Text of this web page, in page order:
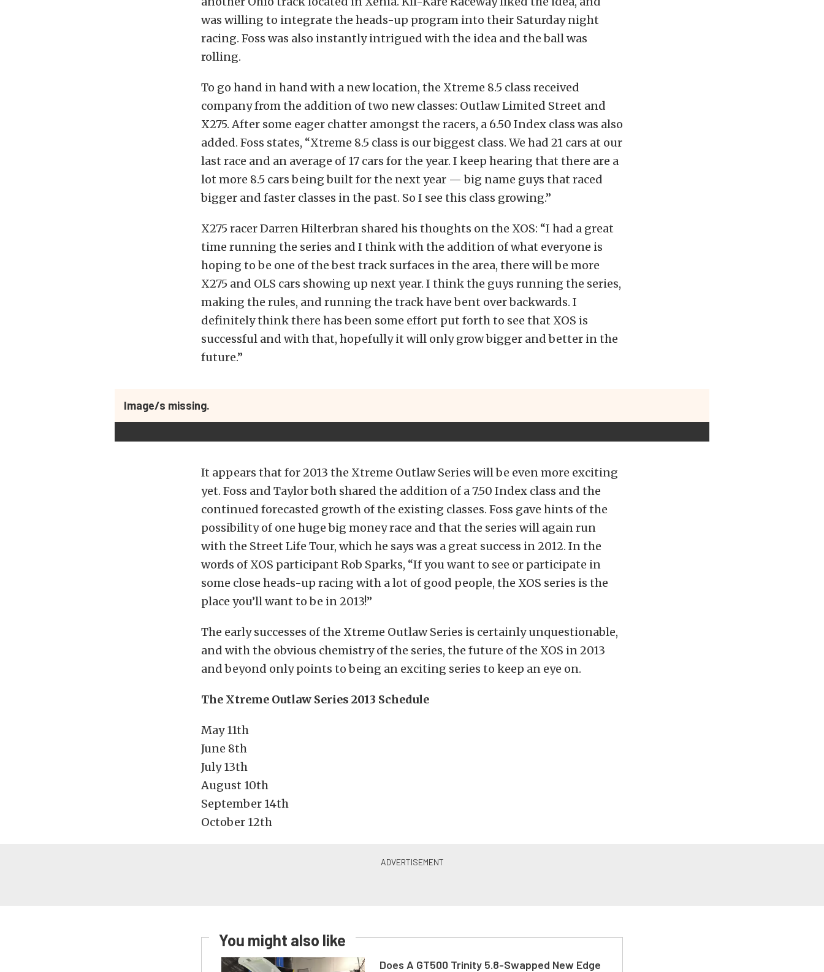
was willing to integrate the heads-up program into their Saturday night
racing. Foss was also instantly intrigued with the idea and the ball was
rolling.
To go hand in hand with a new location, the Xtreme 8.5 class received
company from the addition of two new classes: Outlaw Limited Street and
X275. After some eager chatter amongst the racers, a 6.50 Index class was also
added. Foss states, “Xtreme 8.5 class is our biggest class. We had 21 cars at our
last race and an average of 17 cars for the year. I keep hearing that there are a
lot more 8.5 cars being built for the next year — big name guys that raced
bigger and faster classes in the past. So I see this class growing.”
X275 racer Darren Hilterbran shared his thoughts on the XOS: “I had a great
time running the series and I think with the addition of what everyone is
hoping to be one of the best track surfaces in the area, there will be more
X275 and OLS cars showing up next year. I think the guys running the series,
making the rules, and running the track have bent over backwards. I
definitely think there has been some effort put forth to see that XOS is
successful and with that, hopefully it will only grow bigger and better in the
future.”
Image/s missing.
It appears that for 2013 the Xtreme Outlaw Series will be even more exciting
yet. Foss and Taylor both shared the addition of a 7.50 Index class and the
continued forecasted growth of the existing classes. Foss gave hints of the
possibility of one huge big money race and that the series will again run
with the Street Life Tour, which he says was a great success in 2012. In the
words of XOS participant Rob Sparks, “If you want to see or participate in
some close heads-up racing with a lot of good people, the XOS series is the
place you’ll want to be in 2013!”
The early successes of the Xtreme Outlaw Series is certainly unquestionable,
and with the obvious chemistry of the series, the future of the XOS in 2013
and beyond only points to being an exciting series to keep an eye on.
The Xtreme Outlaw Series 2013 Schedule
May 11th
June 8th
July 13th
August 10th
September 14th
October 12th
You might also like
Does A GT500 Trinity 5.8-Swapped New Edge